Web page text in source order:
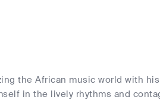
the African music world with
in the lively rhythms and